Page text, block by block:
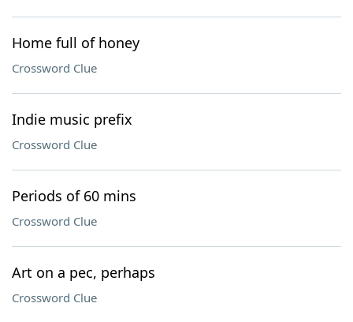
Home full of honey
Crossword Clue
Indie music prefix
Crossword Clue
Periods of 60 mins
Crossword Clue
Art on a pec, perhaps
Crossword Clue